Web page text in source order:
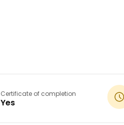
Certificate of completion
Yes